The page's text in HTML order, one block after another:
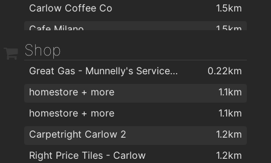
Tully's Bar Carlow
1.5km
Carpenters Bar & Lounge
1.5km
O'Loughlins Bar
1.5km
Reddys of Carlow
1.6km
Mimosa Wine and Tapas Bar
1.6km
Racey Byrnes Bar
1.6km
Nancy Whiskeys Pub
1.6km
Carlow Coffee Co
1.5km
Cafe Milano
1.5km
Aroma Coffee Houses
BeaNice Artisan Food and Drink Emporium
1.6km
BeeNice Cafe
1.6km
Lennons@visual
1.7km
Shop
Great Gas - Munnelly's Service Station
0.22km
homestore + more
1.1km
homestore + more
1.1km
Carpetright Carlow 2
1.2km
Right Price Tiles - Carlow
1.2km